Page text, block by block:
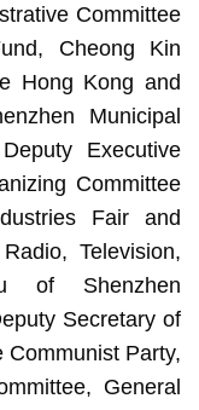
Committee
Cheong Kin
Hong Kong and
Municipal
Executive
Committee
Fair and
Television,
of Shenzhen
Secretary of
Party,
General